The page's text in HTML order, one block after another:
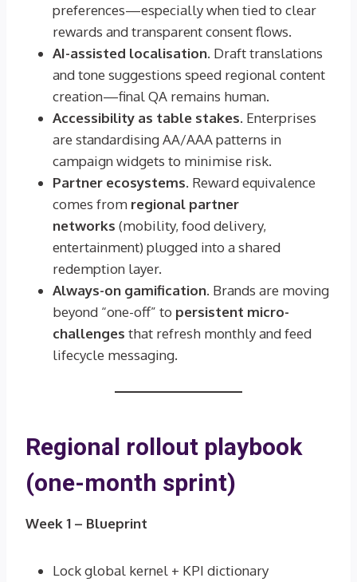
preferences—especially when tied to clear
rewards and transparent consent flows.
AI-assisted localisation. Draft translations
and tone suggestions speed regional content
creation—final QA remains human.
Accessibility as table stakes. Enterprises
are standardising AA/AAA patterns in
campaign widgets to minimise risk.
Partner ecosystems. Reward equivalence
comes from regional partner
networks (mobility, food delivery,
entertainment) plugged into a shared
redemption layer.
Always-on gamification. Brands are moving
beyond “one-off” to persistent micro-
challenges that refresh monthly and feed
lifecycle messaging.
Regional rollout playbook
(one-month sprint)
Week 1 – Blueprint
Lock global kernel + KPI dictionary